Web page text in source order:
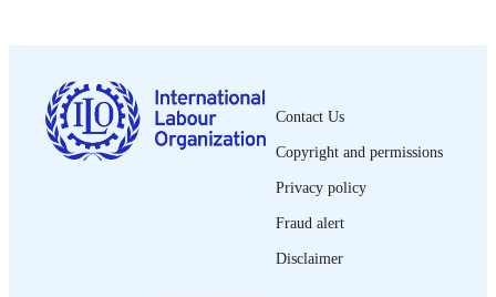
PAGES
ISBN 9789221257325; 9789221257332
working paper
Contact Us
Copyright and permissions
Privacy policy
Fraud alert
Disclaimer